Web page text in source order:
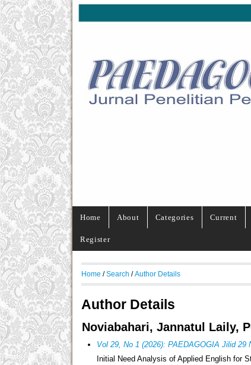
Home About Categories Current
Register
Home /Search /Author Details
Author Details
Noviabahari, Jannatul Laily,
Vol 29, No 1 (2026): PAEDAGOGIA Jilid 29
Initial Need Analysis of Applied English for